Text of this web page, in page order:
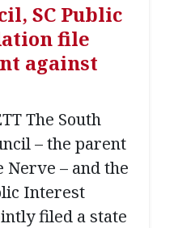
SC Public
file
against
The South
– the parent
Nerve – and the
Interest
filed a state